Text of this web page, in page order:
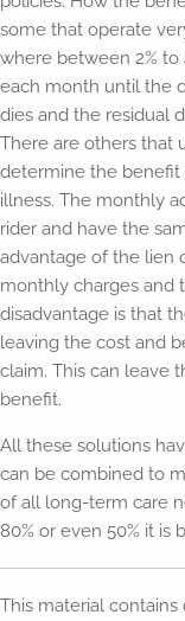
some that operate
where between 2%
each month until the
dies and the residual
There are others that
determine the benefit
illness. The monthly
rider and have the
advantage of the lien
monthly charges and
disadvantage is that
leaving the cost and
claim. This can leave
benefit.
All these solutions
can be combined to
of all long-term care
80% or even 50% it is
This material